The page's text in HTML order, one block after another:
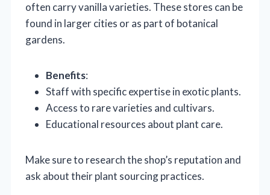
often carry vanilla varieties. These stores can be
found in larger cities or as part of botanical
gardens.
Benefits:
Staff with specific expertise in exotic plants.
Access to rare varieties and cultivars.
Educational resources about plant care.
Make sure to research the shop’s reputation and
ask about their plant sourcing practices.